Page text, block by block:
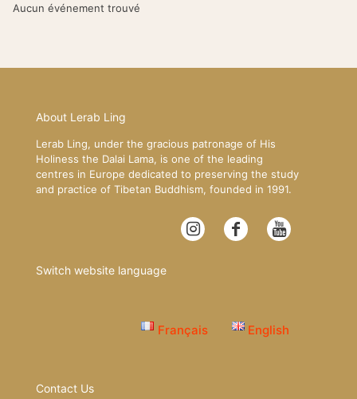
Aucun événement trouvé
About Lerab Ling
Lerab Ling, under the gracious patronage of His
Holiness the Dalai Lama, is one of the leading
centres in Europe dedicated to preserving the study
and practice of Tibetan Buddhism, founded in 1991.
Switch website language
Français English
Contact Us